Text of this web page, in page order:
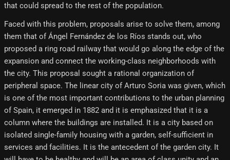
that could spread to the rest of the population.
Faced with this problem, proposals arise to solve them, among
them that of Ángel Fernández de los Ríos stands out, who
proposed a ring road railway that would go along the edge of the
expansion and connect the working-class neighborhoods with
the city. This proposal sought a rational organization of
peripheral space. The linear city of Arturo Soria was given, which
is one of the most important contributions to the urban planning
of Spain, it emerged in 1882 and it is emphasized that it is a
column where the buildings are installed. It is a city based on
isolated single-family housing with a garden, self-sufficient in
services and facilities. It is the antecedent of the garden city. It